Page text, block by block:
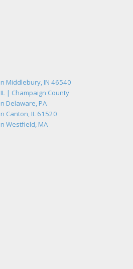
Middlebury, IN 46540
| Champaign County
Delaware, PA
Canton, IL 61520
Westfield, MA